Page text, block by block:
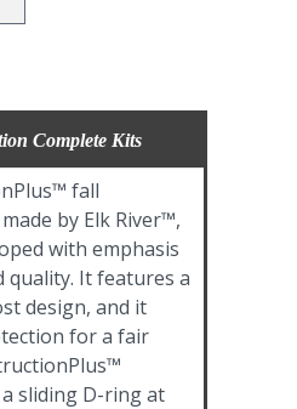
Complete Kits
fall
by Elk River™,
with emphasis
quality. It features a
design, and it
for a fair
sliding D-ring at